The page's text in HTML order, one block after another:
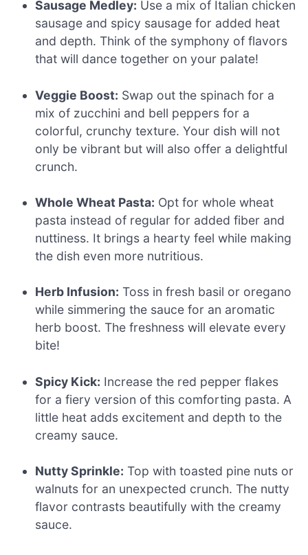
Sausage Medley: Use a mix of Italian chicken
sausage and spicy sausage for added heat
and depth. Think of the symphony of flavors
that will dance together on your palate!
Veggie Boost: Swap out the spinach for a
mix of zucchini and bell peppers for a
colorful, crunchy texture. Your dish will not
only be vibrant but will also offer a delightful
crunch.
Whole Wheat Pasta: Opt for whole wheat
pasta instead of regular for added fiber and
nuttiness. It brings a hearty feel while making
the dish even more nutritious.
Herb Infusion: Toss in fresh basil or oregano
while simmering the sauce for an aromatic
herb boost. The freshness will elevate every
bite!
Spicy Kick: Increase the red pepper flakes
for a fiery version of this comforting pasta. A
little heat adds excitement and depth to the
creamy sauce.
Nutty Sprinkle: Top with toasted pine nuts or
walnuts for an unexpected crunch. The nutty
flavor contrasts beautifully with the creamy
sauce.